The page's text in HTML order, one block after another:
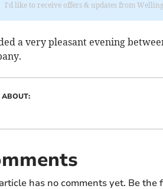
I'd like to receive offers & updates from
a very pleasant evening
ABOUT:
has no comments yet. Be the